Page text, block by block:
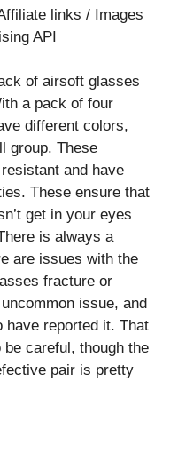
links / Images
API
of airsoft glasses
a pack of four
different colors,
group. These
and have
These ensure that
get in your eyes
is always a
are issues with the
fracture or
issue, and
have reported it. That
be careful, though the
pair is pretty